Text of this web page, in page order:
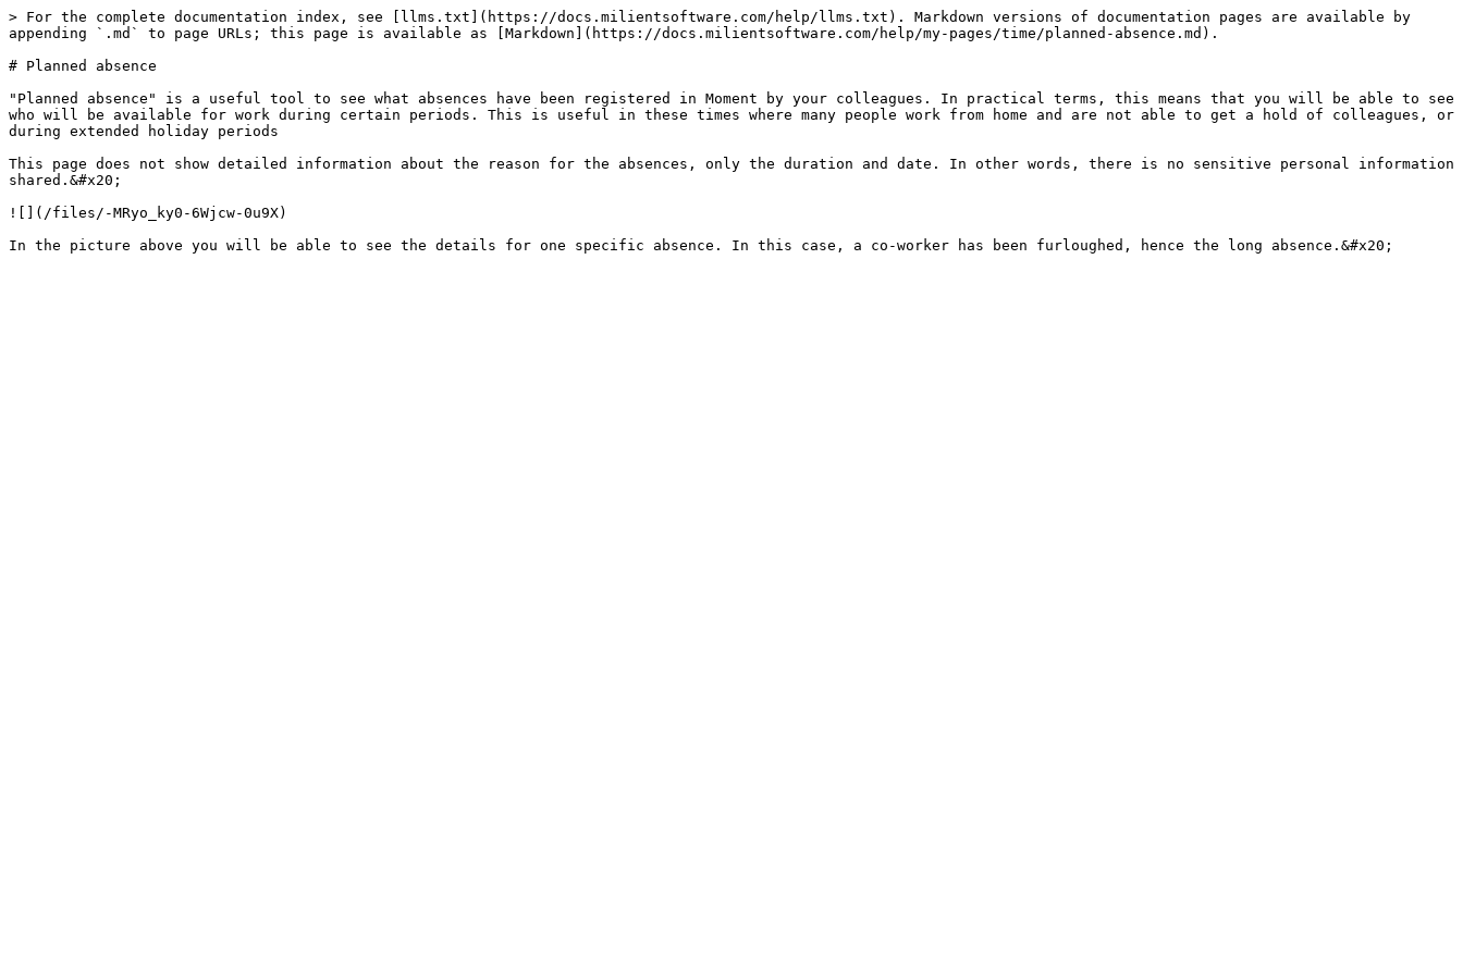
> For the complete documentation index, see [llms.txt](https://docs.milientsoftware.com/help/llms.txt). Markdown versions of documentation pages are available by
appending `.md` to page URLs; this page is available as [Markdown](https://docs.milientsoftware.com/help/my-pages/time/planned-absence.md).
# Planned absence
"Planned absence" is a useful tool to see what absences have been registered in Moment by your colleagues. In practical terms, this means that you will be able to see
who will be available for work during certain periods. This is useful in these times where many people work from home and are not able to get a hold of colleagues, or
during extended holiday periods
This page does not show detailed information about the reason for the absences, only the duration and date. In other words, there is no sensitive personal information
shared.&#x20;
![](/files/-MRyo_ky0-6Wjcw-0u9X)